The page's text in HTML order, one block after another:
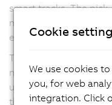
smart tracks. The
makes machines
efficient.
The user has
number of Delta,
used. In addition, the
the process
Cookie
We use cookies
you, for web
integration. Click